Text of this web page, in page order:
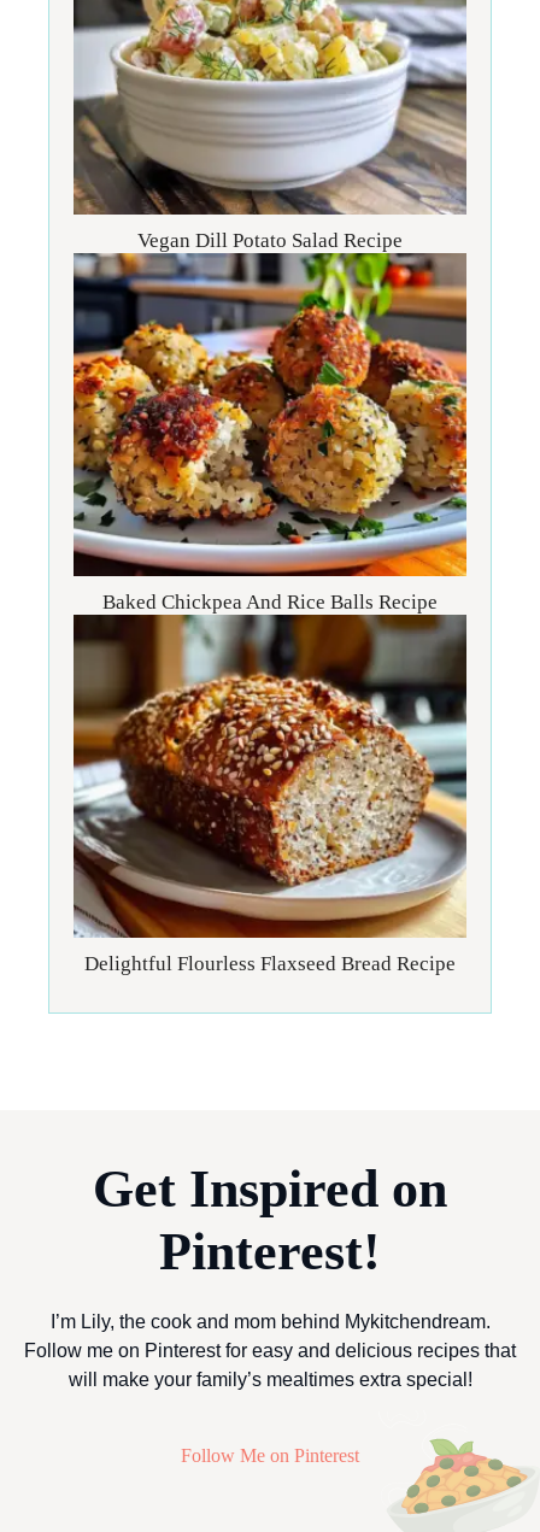
Vegan Dill Potato Salad Recipe
Baked Chickpea And Rice Balls Recipe
Delightful Flourless Flaxseed Bread Recipe
Get Inspired on
Pinterest!
I’m Lily, the cook and mom behind Mykitchendream.
Follow me on Pinterest for easy and delicious recipes that
will make your family’s mealtimes extra special!
Follow Me on Pinterest